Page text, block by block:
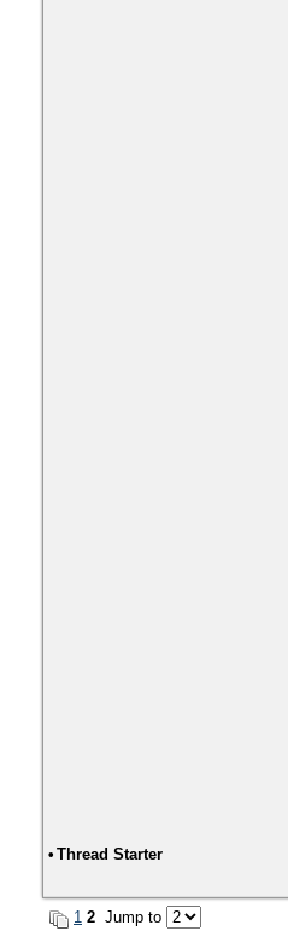
• Thread Starter
1 2 Jump to